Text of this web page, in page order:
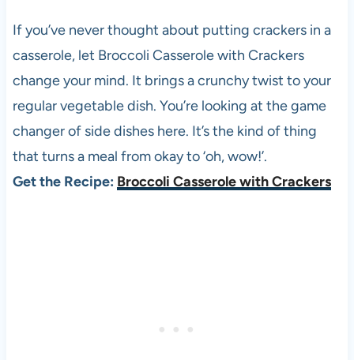
If you’ve never thought about putting crackers in a
casserole, let Broccoli Casserole with Crackers
change your mind. It brings a crunchy twist to your
regular vegetable dish. You’re looking at the game
changer of side dishes here. It’s the kind of thing
that turns a meal from okay to ‘oh, wow!’.
Get the Recipe: Broccoli Casserole with Crackers